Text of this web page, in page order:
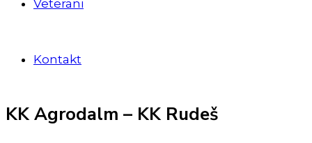
Veterani
Kontakt
KK Agrodalm – KK Rudeš